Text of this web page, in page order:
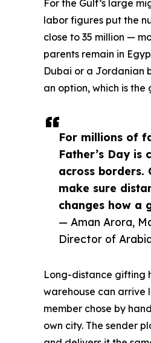
For millions of
Father’s Day is
across borders.
make sure
changes how a
— Aman Arora,
Director of
For the Gulf’s large
labor figures put the
close to 35 million —
parents remain in
Dubai or a Jordanian
an option, which is the
Long-distance gifting
warehouse can arrive
member chose by
own city. The sender